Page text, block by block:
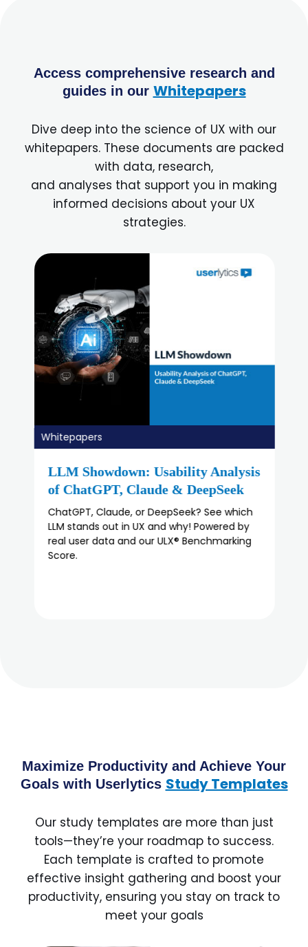
Access comprehensive research and
guides in our Whitepapers
Dive deep into the science of UX with our
whitepapers. These documents are packed
with data, research,
and analyses that support you in making
informed decisions about your UX
strategies.
Whitepapers
The State of UX in 2025
Discover 'The State Of UX In 2025' report:
Key insights on UX research evolution, roles
of product managers, and future trends.
Maximize Productivity and Achieve Your
Goals with Userlytics Study Templates
Our study templates are more than just
tools—they’re your roadmap to success.
Each template is crafted to promote
effective insight gathering and boost your
productivity, ensuring you stay on track to
meet your goals